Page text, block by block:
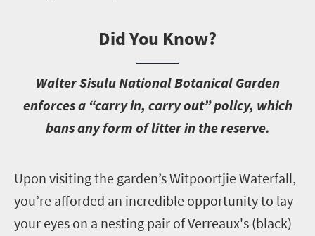
Did You Know?
Walter Sisulu National Botanical Garden
enforces a “carry in, carry out” policy, which
bans any form of litter in the reserve.
Upon visiting the garden’s Witpoortjie Waterfall,
you’re afforded an incredible opportunity to lay
your eyes on a nesting pair of Verreaux's (black)